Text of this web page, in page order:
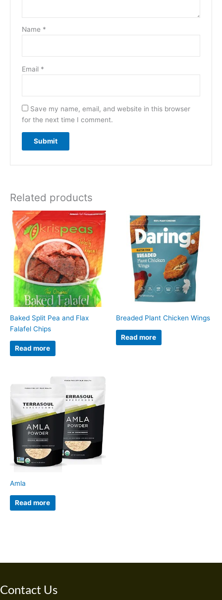
Name *
Email *
Save my name, email, and website in this browser
for the next time I comment.
Related products
Baked Split Pea and Flax
Falafel Chips
Read more
Breaded Plant Chicken Wings
Read more
Amla
Read more
Contact Us